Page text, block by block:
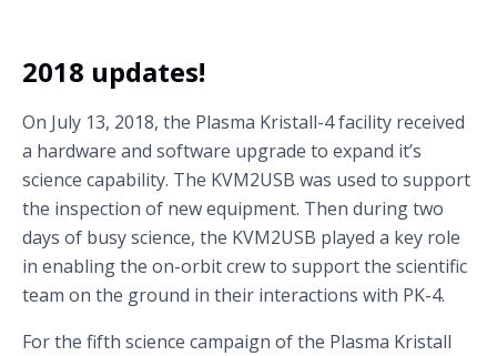
2018 updates!
On July 13, 2018, the Plasma Kristall-4 facility received
a hardware and software upgrade to expand it’s
science capability. The KVM2USB was used to support
the inspection of new equipment. Then during two
days of busy science, the KVM2USB played a key role
in enabling the on-orbit crew to support the scientific
team on the ground in their interactions with PK-4.
For the fifth science campaign of the Plasma Kristall